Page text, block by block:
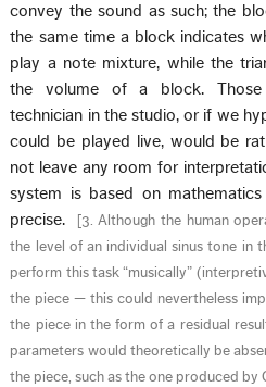
convey the sound as such; the
the same time a block indicates
play a note mixture, while the
the volume of a block.
technician in the studio, or if we
could be played live, would be
not leave any room for
system is based on
precise.
3. Although the human
the level of an individual sinus tone in
perform this task “musically”
the piece — this could nevertheless
the piece in the form of a residual
parameters would theoretically be
the piece, such as the one produced by